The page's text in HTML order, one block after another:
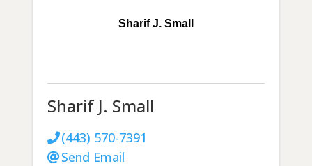
Sharif J. Small
Sharif J. Small
(443) 570-7391
Send Email